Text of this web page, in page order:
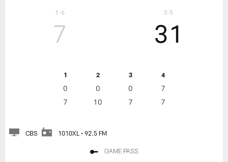
1-6
7
1 2 3 4
0 0 0
7
7
10 7 7
31
3-5
CBS 1010XL • 92.5 FM
GAME PASS